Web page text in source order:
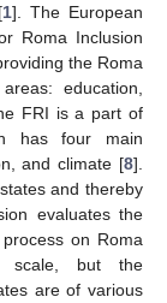
1]. The European
Roma Inclusion
the Roma
education,
FRI is a part of
has four main
and climate [8].
and thereby
evaluates the
on Roma
scale, but the
are of various